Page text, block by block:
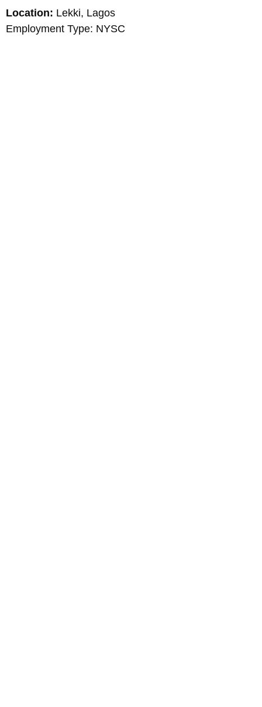
Location: Lekki, Lagos
Employment Type: NYSC